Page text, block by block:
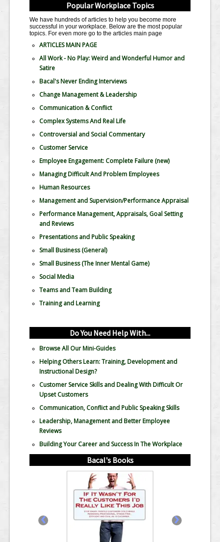
Popular Workplace Topics
We have hundreds of articles to help you become more
successful in your workplace. Below are the most popular
topics. For even more go to the articles main page
ARTICLES MAIN PAGE
All Work - No Play: Weird and Wonderful Humor and
Satire
Bacal's Never Ending Interviews
Change Management & Leadership
Communication & Conflict
Complex Systems And Real Life
Controversial and Social Commentary
Customer Service
Employee Engagement: Complete Failure (new)
Managing Difficult And Problem Employees
Human Resources
Management and Supervision/Performance Appraisal
Performance Management, Appraisals, Goal Setting
and Reviews
Presentations and Public Speaking
Small Business (General)
Small Business (The Inner Mental Game)
Social Media
Teams and Team Building
Training and Learning
Do You Need Help With...
Browse All Our Mini-Guides
Helping Others Learn: Training, Development and
Instructional Design?
Customer Service Skills and Dealing With Difficult Or
Upset Customers
Communication, Conflict and Public Speaking Skills
Leadership, Management and Better Employee
Reviews
Building Your Career and Success In The Workplace
Bacal's Books
‹ ›